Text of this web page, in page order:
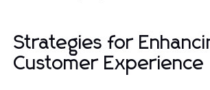
Strategies for
Customer Experience